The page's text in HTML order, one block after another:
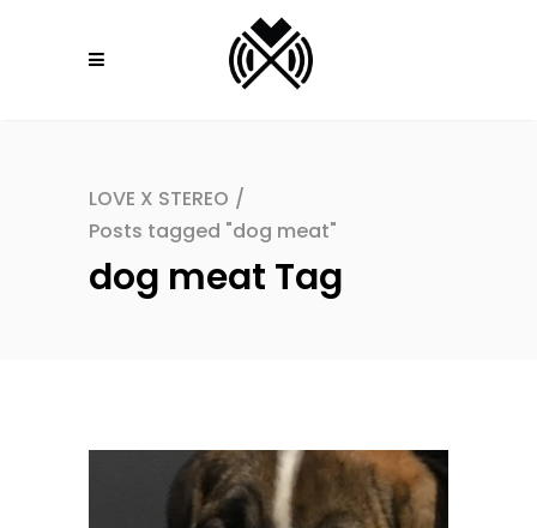
LOVE X STEREO /
Posts tagged "dog meat"
dog meat Tag